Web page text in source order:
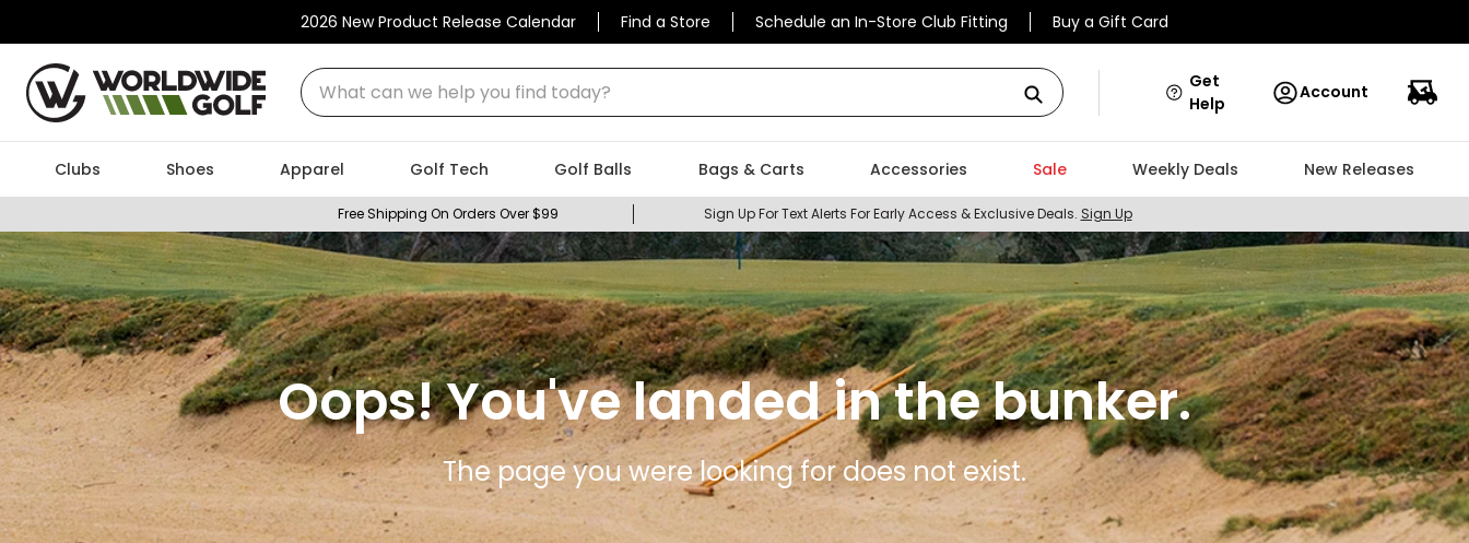
2026 New Product Release Calendar Find a Store Schedule an In-Store Club Fitting Buy a Gift Card
What can we help you find today?
Get
Help
Account
Clubs Shoes Apparel Golf Tech Golf Balls Bags & Carts Accessories Sale Weekly Deals New Releases
Free Shipping On Orders Over $99 Sign Up For Text Alerts For Early Access & Exclusive Deals. Sign Up
Oops! You've landed in the bunker.
The page you were looking for does not exist.